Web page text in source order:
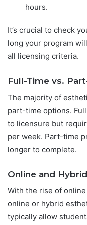
hours.
It’s crucial to check
long your program
all licensing criteria.
Full-Time vs.
The majority of
part-time options.
to licensure but
per week. Part-time
longer to complete.
Online and
With the rise of
online or hybrid
typically allow